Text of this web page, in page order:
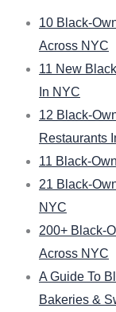
10 Black-
Across NYC
11 New
In NYC
12 Black-
Restaurants
11 Black-
21 Black-
NYC
200+ Black-
Across NYC
A Guide To
Bakeries &